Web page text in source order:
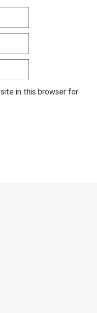
in this browser for